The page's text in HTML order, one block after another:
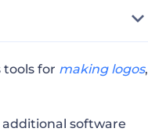
for making logos,
software